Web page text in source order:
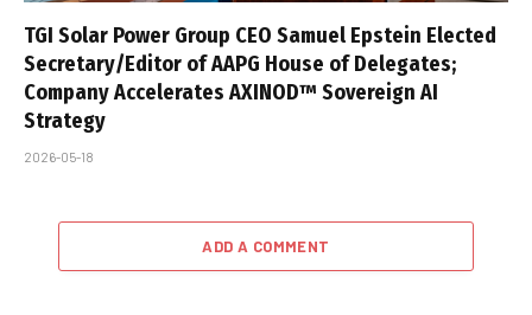
TGI Solar Power Group CEO Samuel Epstein Elected
Secretary/Editor of AAPG House of Delegates;
Company Accelerates AXINOD™ Sovereign AI
Strategy
2026-05-18
ADD A COMMENT